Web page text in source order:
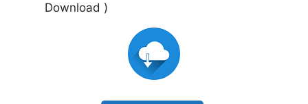
Download )